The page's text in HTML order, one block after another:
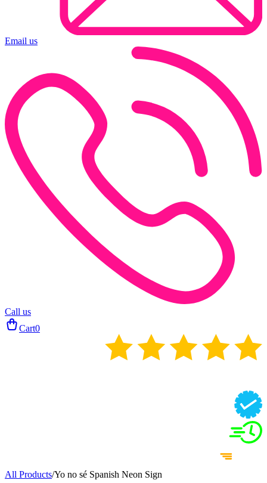
Email us
Call us
Cart0
All Products/Yo no sé Spanish Neon Sign